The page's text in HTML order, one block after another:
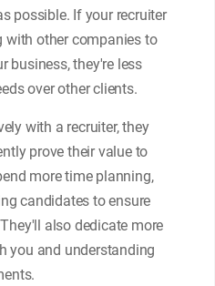
possible. If your recruiter
with other companies to
business, they're less
over other clients.
with a recruiter, they
prove their value to
more time planning,
candidates to ensure
also dedicate more
you and understanding